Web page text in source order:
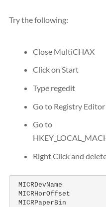
Try the following:
Close MultiCHAX
Click on Start
Type regedit
Go to Registry
Go to
Right Click and
MICRDevName
MICRHorOffset
MICRPaperBin